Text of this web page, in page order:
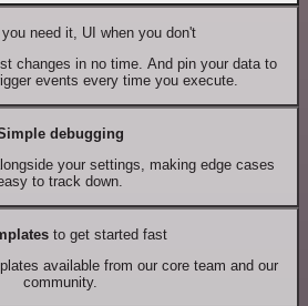
need it, UI when you don't
changes in no time. And pin your data to
events every time you execute.
debugging
your settings, making edge cases
to track down.
to get started fast
available from our core team and our
community.